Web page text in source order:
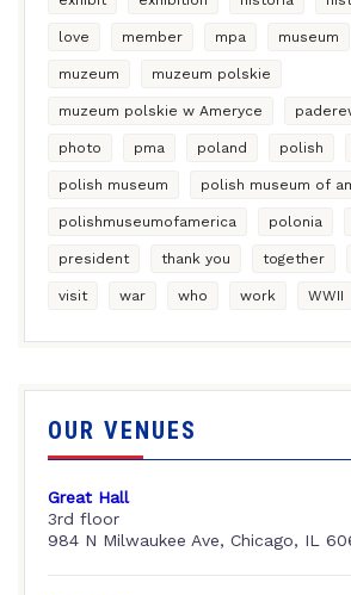
love member mpa museum
muzeum muzeum polskie
muzeum polskie w Ameryce
photo pma poland polish
polish museum polish museum of
polishmuseumofamerica polonia
president thank you together
visit war who work WWII
OUR VENUES
Great Hall
3rd floor
984 N Milwaukee Ave, Chicago, IL